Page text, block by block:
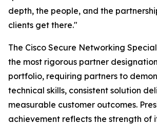
depth, the people, and the
clients get there."
The Cisco Secure Networking
the most rigorous partner
portfolio, requiring partners to
technical skills, consistent solution
measurable customer outcomes.
achievement reflects the strength of